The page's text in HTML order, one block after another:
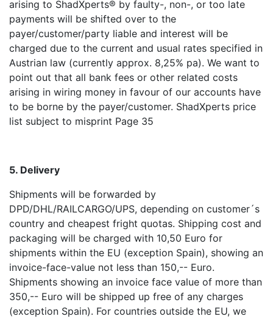
arising to ShadXperts® by faulty-, non-, or too late
payments will be shifted over to the
payer/customer/party liable and interest will be
charged due to the current and usual rates specified in
Austrian law (currently approx. 8,25% pa). We want to
point out that all bank fees or other related costs
arising in wiring money in favour of our accounts have
to be borne by the payer/customer. ShadXperts price
list subject to misprint Page 35
5. Delivery
Shipments will be forwarded by
DPD/DHL/RAILCARGO/UPS, depending on customer´s
country and cheapest fright quotas. Shipping cost and
packaging will be charged with 10,50 Euro for
shipments within the EU (exception Spain), showing an
invoice-face-value not less than 150,-- Euro.
Shipments showing an invoice face value of more than
350,-- Euro will be shipped up free of any charges
(exception Spain). For countries outside the EU, we